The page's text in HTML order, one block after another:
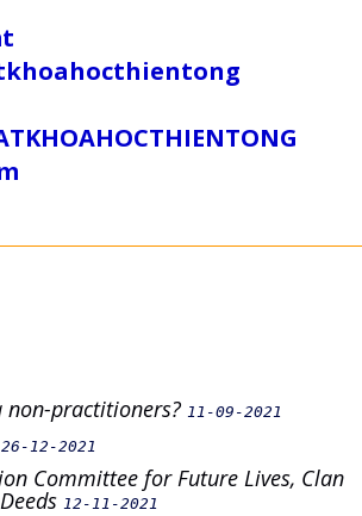
non-practitioners? 11-09-2021
26-12-2021
Committee for Future Lives, Clan
12-11-2021